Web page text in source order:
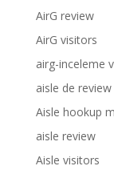
AirG review
AirG visitors
airg-inceleme
aisle de review
Aisle hookup
aisle review
Aisle visitors